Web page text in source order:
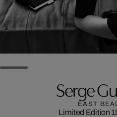
Serge
EAST
Limited Edition